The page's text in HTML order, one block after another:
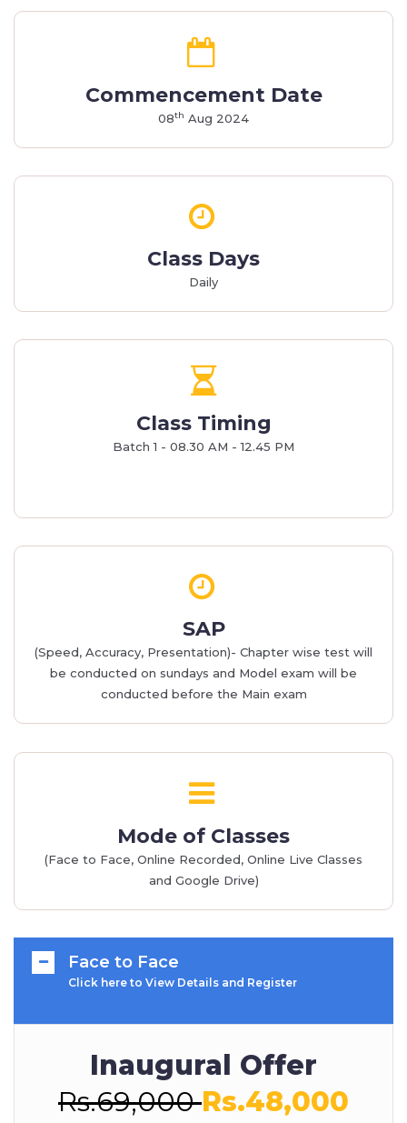
Commencement Date
08th Aug 2024
Class Days
Daily
Class Timing
Batch 1 - 08.30 AM - 12.45 PM
SAP
(Speed, Accuracy, Presentation)- Chapter wise test will
be conducted on sundays and Model exam will be
conducted before the Main exam
Mode of Classes
(Face to Face, Online Recorded, Online Live Classes
and Google Drive)
Face to Face
Click here to View Details and Register
Inaugural Offer
Rs.69,000Rs.48,000